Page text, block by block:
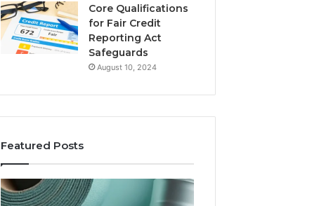
Core Qualifications
for Fair Credit
Reporting Act
Safeguards
August 10, 2024
Featured Posts
New
to
Sydney